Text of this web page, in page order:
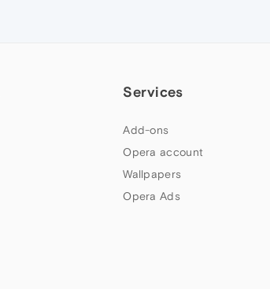
Services
Add-ons
Opera account
Wallpapers
Opera Ads